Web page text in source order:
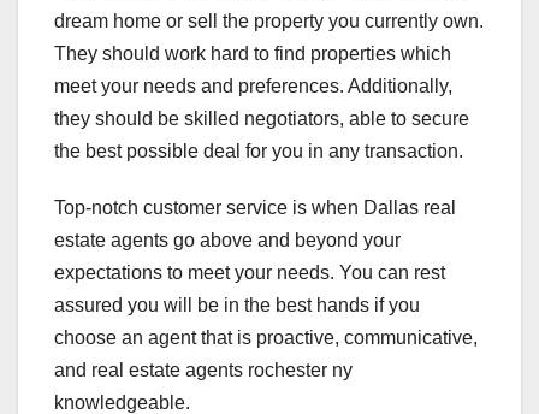
dream home or sell the property you currently own.
They should work hard to find properties which
meet your needs and preferences. Additionally,
they should be skilled negotiators, able to secure
the best possible deal for you in any transaction.
Top-notch customer service is when Dallas real
estate agents go above and beyond your
expectations to meet your needs. You can rest
assured you will be in the best hands if you
choose an agent that is proactive, communicative,
and real estate agents rochester ny
knowledgeable.